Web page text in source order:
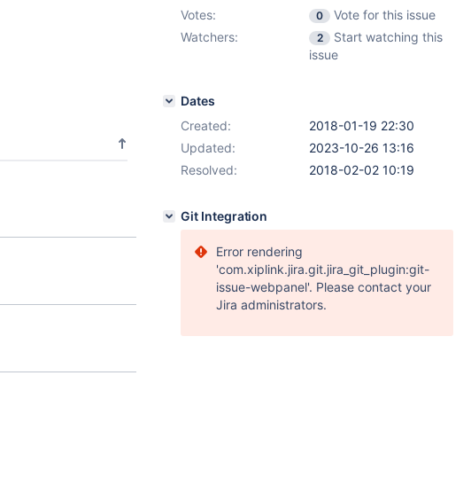
Votes:
0
Vote for this issue
Watchers:
2
Start watching this
issue
Dates
Created:
2018-01-19 22:30
Updated:
2023-10-26 13:16
Resolved:
2018-02-02 10:19
Git Integration
Error rendering
'com.xiplink.jira.git.jira_git_plugin:git-
issue-webpanel'. Please contact your
Jira administrators.